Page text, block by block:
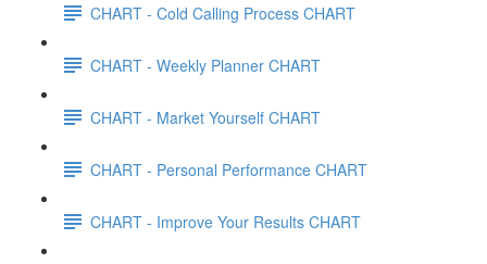
CHART - Cold Calling Process CHART
CHART - Weekly Planner CHART
CHART - Market Yourself CHART
CHART - Personal Performance CHART
CHART - Improve Your Results CHART